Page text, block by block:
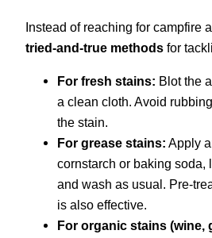
Instead of reaching for campfire
tried-and-true methods for
For fresh stains: Blot the
a clean cloth. Avoid
the stain.
For grease stains: Apply
cornstarch or baking soda,
and wash as usual. Pre-
is also effective.
For organic stains (wine,